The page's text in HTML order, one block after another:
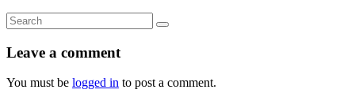
Leave a comment
You must be logged in to post a comment.